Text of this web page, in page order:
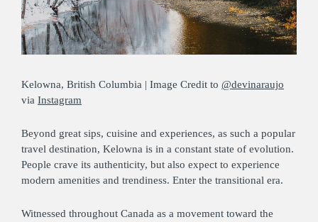
Kelowna, British Columbia | Image Credit to @devinaraujo
via Instagram
Beyond great sips, cuisine and experiences, as such a popular
travel destination, Kelowna is in a constant state of evolution.
People crave its authenticity, but also expect to experience
modern amenities and trendiness. Enter the transitional era.
Witnessed throughout Canada as a movement toward the